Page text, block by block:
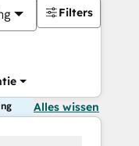
Filters
Alles wissen